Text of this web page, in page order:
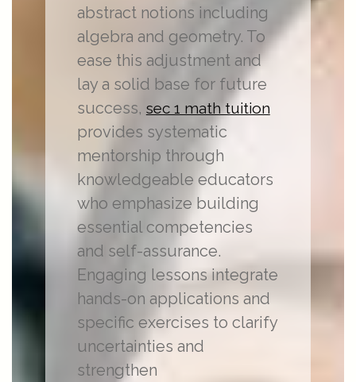
abstract notions including
algebra and geometry. To
ease this adjustment and
lay a solid base for future
success, sec 1 math tuition
provides systematic
mentorship through
knowledgeable educators
who emphasize building
essential competencies
and self-assurance.
Engaging lessons integrate
hands-on applications and
specific exercises to clarify
uncertainties and
strengthen